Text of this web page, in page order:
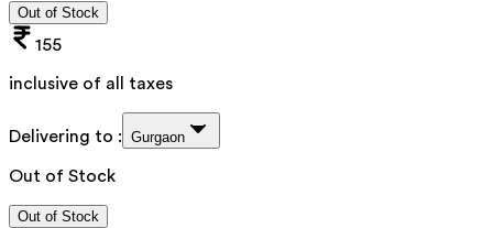
Out of Stock
155
inclusive of all taxes
Delivering to : Gurgaon
Out of Stock
Out of Stock